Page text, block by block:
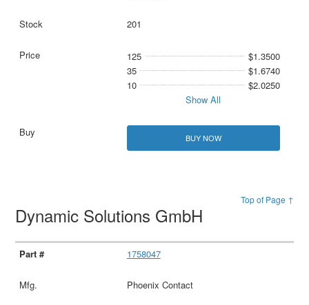
201
125
$1.3500
35
$1.6740
10
$2.0250
Show All
BUY NOW
Top of Page ↑
Dynamic Solutions GmbH
1758047
Phoenix Contact